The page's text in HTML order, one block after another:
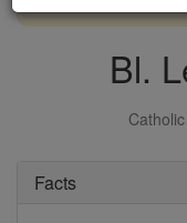
Bl.
Facts